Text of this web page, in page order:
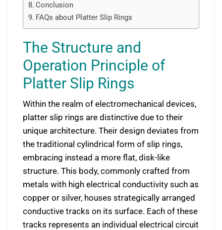
Conclusion
FAQs about Platter Slip Rings
The Structure and
Operation Principle of
Platter Slip Rings
Within the realm of electromechanical devices,
platter slip rings are distinctive due to their
unique architecture. Their design deviates from
the traditional cylindrical form of slip rings,
embracing instead a more flat, disk-like
structure. This body, commonly crafted from
metals with high electrical conductivity such as
copper or silver, houses strategically arranged
conductive tracks on its surface. Each of these
tracks represents an individual electrical circuit